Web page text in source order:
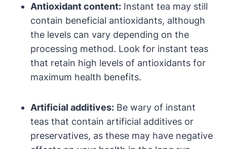
Antioxidant content: Instant tea may still
contain beneficial antioxidants, although
the levels can vary depending on the
processing method. Look for instant teas
that retain high levels of antioxidants for
maximum health benefits.
Artificial additives: Be wary of instant
teas that contain artificial additives or
preservatives, as these may have negative